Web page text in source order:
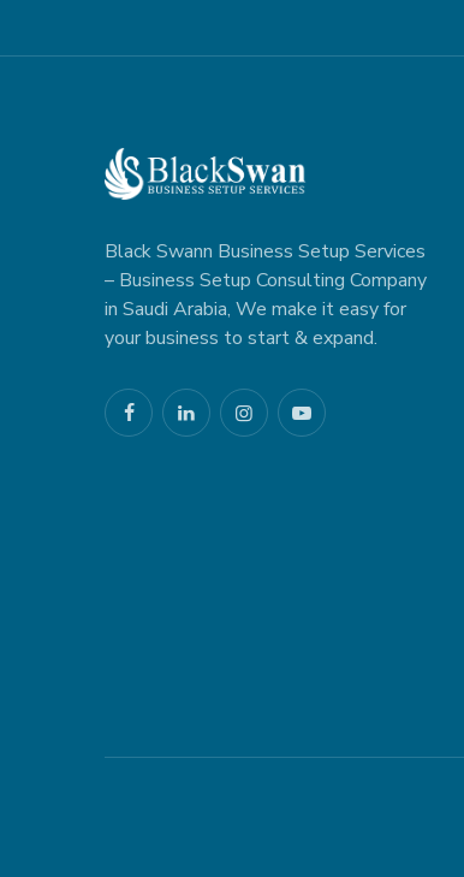
Black Swann Business Setup Services
– Business Setup Consulting Company
in Saudi Arabia, We make it easy for
your business to start & expand.